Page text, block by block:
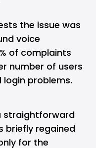
the issue was
voice
of complaints
number of users
problems.
straightforward
briefly regained
for the